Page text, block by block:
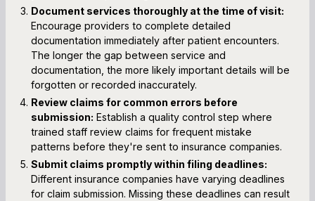
Document services thoroughly at the time of visit:
Encourage providers to complete detailed
documentation immediately after patient encounters.
The longer the gap between service and
documentation, the more likely important details will be
forgotten or recorded inaccurately.
Review claims for common errors before
submission: Establish a quality control step where
trained staff review claims for frequent mistake
patterns before they're sent to insurance companies.
Submit claims promptly within filing deadlines:
Different insurance companies have varying deadlines
for claim submission. Missing these deadlines can result